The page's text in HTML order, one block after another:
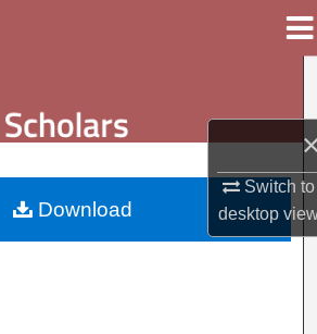
Switch to
desktop
Browse Collections
My Account
About
Download